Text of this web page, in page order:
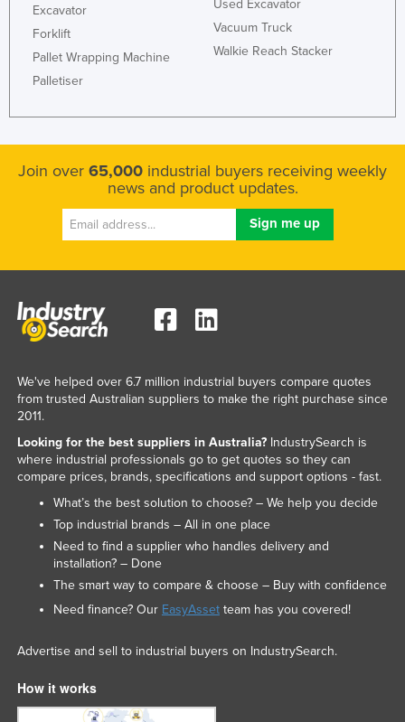
Lebanon
Liberia
Lithuania
Luxembourg
Macedonia
Malaysia
Maldives
Malta
Mauritania
Mauritius
Mexico
Federated States of Micronesia
Moldova
Montenegro
Morocco
Mozambique
Excavator
Forklift
Pallet Wrapping Machine
Palletiser
Used Excavator
Vacuum Truck
Walkie Reach Stacker
Join over 65,000 industrial buyers receiving weekly
news and product updates.
We've helped over 6.7 million industrial buyers compare quotes
from trusted Australian suppliers to make the right purchase since
2011.
Looking for the best suppliers in Australia?IndustrySearch is
where industrial professionals go to get quotes so they can
compare prices, brands, specifications and support options - fast.
What’s the best solution to choose? – We help you decide
Top industrial brands – All in one place
Need to find a supplier who handles delivery and
installation? – Done
The smart way to compare & choose – Buy with confidence
Need finance? Our EasyAssetteam has you covered!
Advertise and sell to industrial buyers on IndustrySearch.
How it works